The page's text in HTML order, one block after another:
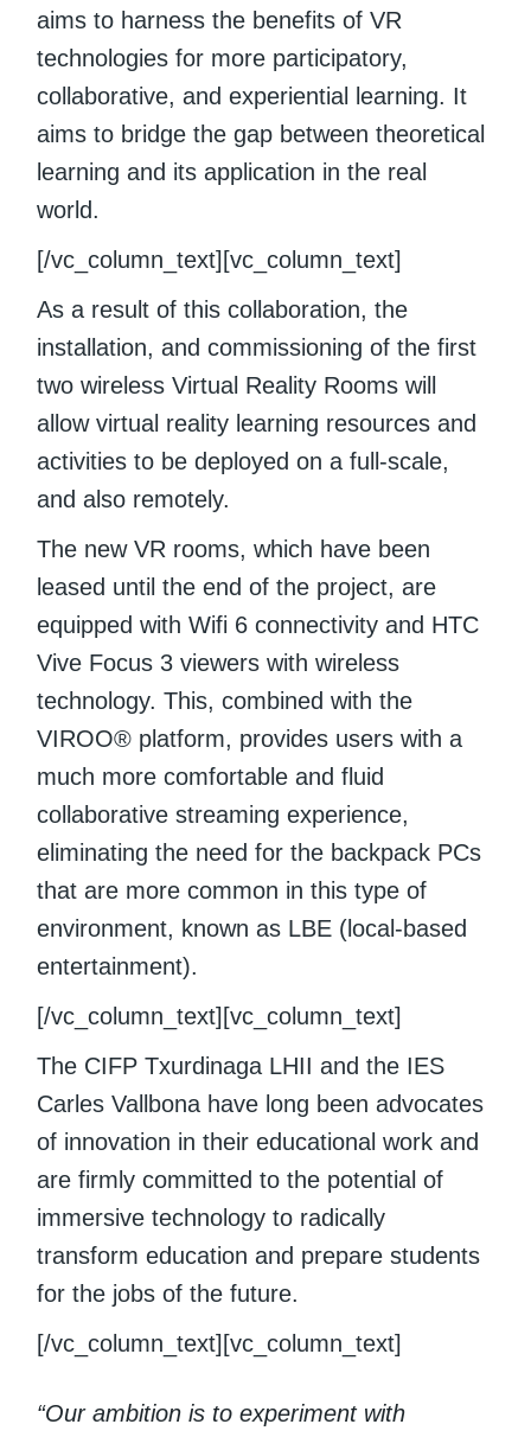
aims to harness the benefits of VR
technologies for more participatory,
collaborative, and experiential learning. It
aims to bridge the gap between theoretical
learning and its application in the real
world.
[/vc_column_text][vc_column_text]
As a result of this collaboration, the
installation, and commissioning of the first
two wireless Virtual Reality Rooms will
allow virtual reality learning resources and
activities to be deployed on a full-scale,
and also remotely.
The new VR rooms, which have been
leased until the end of the project, are
equipped with Wifi 6 connectivity and HTC
Vive Focus 3 viewers with wireless
technology. This, combined with the
VIROO® platform, provides users with a
much more comfortable and fluid
collaborative streaming experience,
eliminating the need for the backpack PCs
that are more common in this type of
environment, known as LBE (local-based
entertainment).
[/vc_column_text][vc_column_text]
The CIFP Txurdinaga LHII and the IES
Carles Vallbona have long been advocates
of innovation in their educational work and
are firmly committed to the potential of
immersive technology to radically
transform education and prepare students
for the jobs of the future.
[/vc_column_text][vc_column_text]
“Our ambition is to experiment with